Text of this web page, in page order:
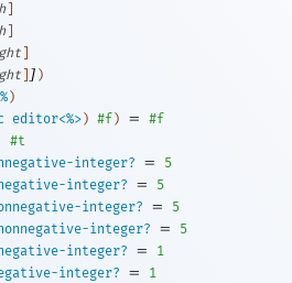
] )
)
editor<%> ) #f ) =
#f
#t
integer? =
5
integer? =
5
integer? =
5
integer? =
5
integer? =
1
integer? =
1